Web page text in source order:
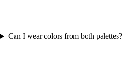
Can I wear colors from both palettes?